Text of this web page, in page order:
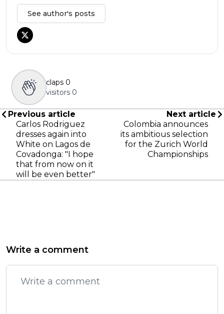
See author's posts
claps 0
visitors 0
Previous article
Carlos Rodriguez
dresses again into
White on Lagos de
Covadonga: "I hope
that from now on it
will be even better"
Next article
Colombia announces
its ambitious selection
for the Zurich World
Championships
Write a comment